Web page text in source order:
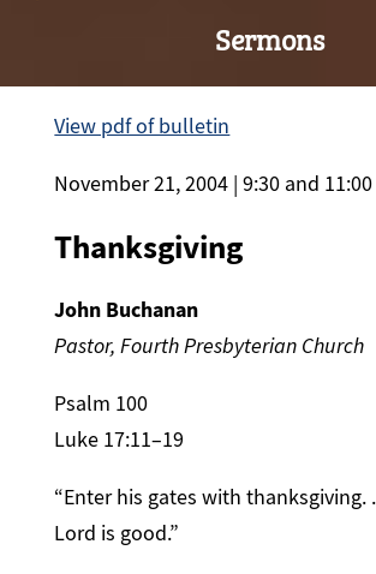
Sermons
View pdf of bulletin
November 21, 2004 | 9:30 and
Thanksgiving
John Buchanan
Pastor, Fourth Presbyterian Church
Psalm 100
Luke 17:11–19
“Enter his gates with thanksgiving.
Lord is good.”